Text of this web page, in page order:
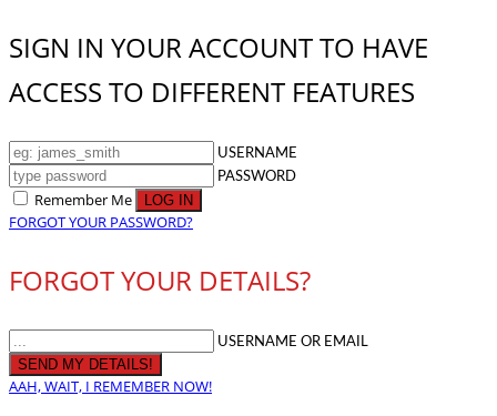
SIGN IN YOUR ACCOUNT TO HAVE
ACCESS TO DIFFERENT FEATURES
USERNAME
PASSWORD
Remember Me
FORGOT YOUR PASSWORD?
FORGOT YOUR DETAILS?
USERNAME OR EMAIL
AAH, WAIT, I REMEMBER NOW!